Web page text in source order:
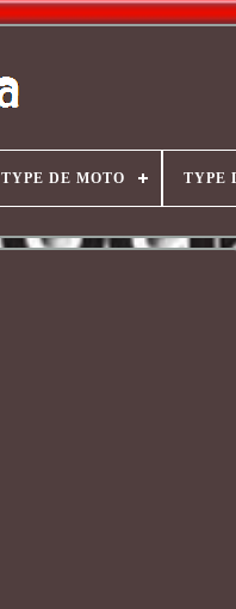
TYPE DE MOTO TYPE